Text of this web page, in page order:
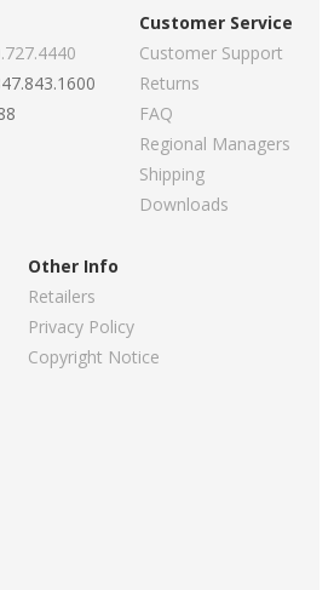
Customer Service
Customer Support
Returns
FAQ
Regional Managers
Shipping
Downloads
Other Info
Retailers
Privacy Policy
Copyright Notice